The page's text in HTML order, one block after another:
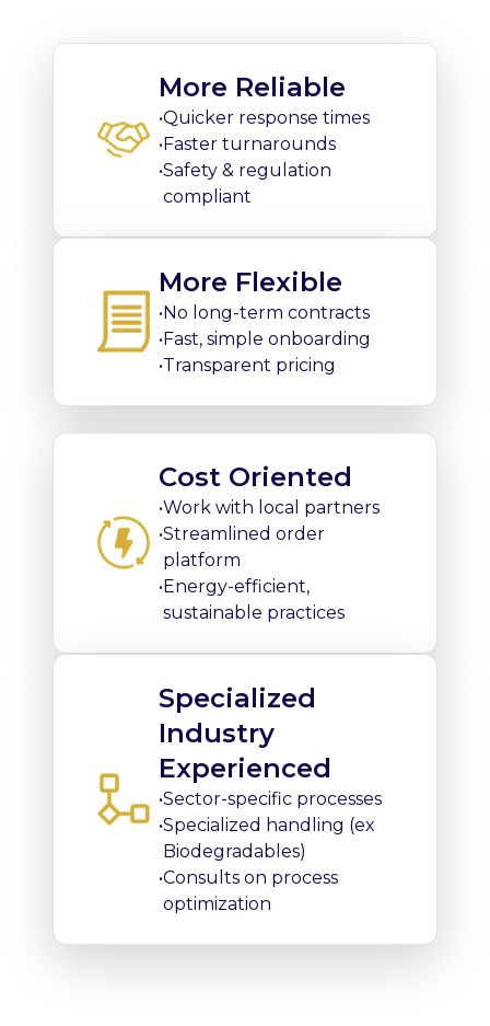
More Reliable
•Quicker response times
•Faster turnarounds
•Safety & regulation
compliant
More Flexible
•No long-term contracts
•Fast, simple onboarding
•Transparent pricing
Cost Oriented
•Work with local partners
•Streamlined order
platform
•Energy-efficient,
sustainable practices
Specialized
Industry
Experienced
•Sector-specific processes
•Specialized handling (ex
Biodegradables)
•Consults on process
optimization